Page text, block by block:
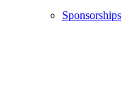
Sponsorships